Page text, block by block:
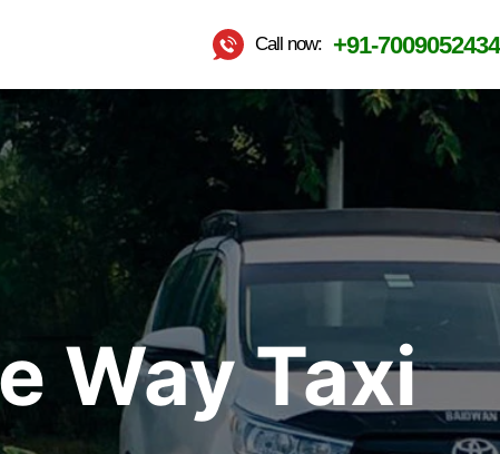
Call now: +91-7009052434
Way Taxi